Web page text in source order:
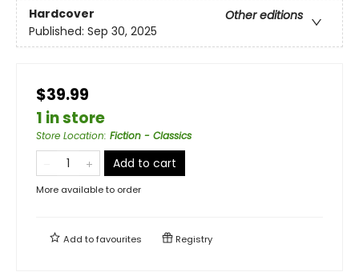
Hardcover
Other editions
Published: Sep 30, 2025
$39.99
1 in store
Store Location: Fiction - Classics
Add to cart
More available to order
Add tofavourites Registry